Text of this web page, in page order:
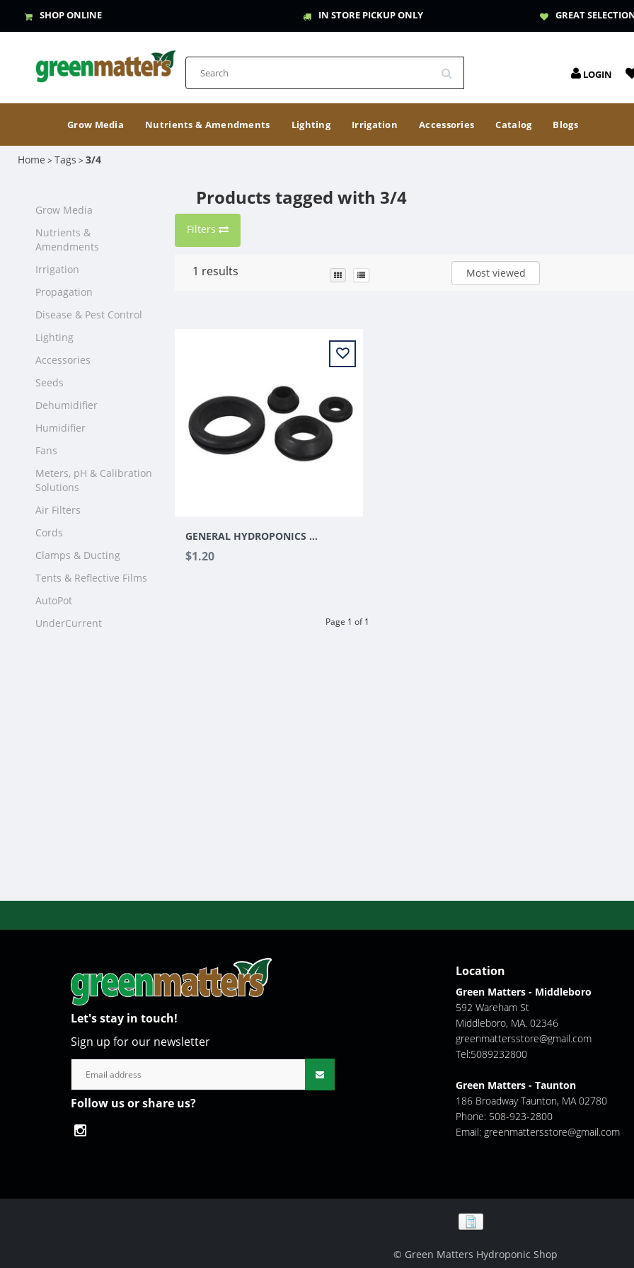
SHOP ONLINE IN STORE PICKUP ONLY GREAT
LOGIN
Grow Media Nutrients & Amendments Lighting Irrigation Accessories Catalog Blogs
Home >Tags >3/4
Grow Media
Nutrients &
Amendments
Irrigation
Propagation
Disease & Pest Control
Lighting
Accessories
Seeds
Dehumidifier
Humidifier
Fans
Meters, pH & Calibration
Solutions
Air Filters
Cords
Clamps & Ducting
Tents & Reflective Films
AutoPot
UnderCurrent
Products tagged with 3/4
Filters
1 results Most viewed
GENERAL HYDROPONICS 3/4" GROMMET INSERT
$1.20
Page 1 of 1
Let's stay in touch!
Sign up for our newsletter
Follow us or share us?
Location
Green Matters - Middleboro
592 Wareham St
Middleboro, MA. 02346
greenmattersstore@gmail.com
Tel:5089232800
Green Matters - Taunton
186 Broadway Taunton, MA 02780
Phone: 508-923-2800
Email: greenmattersstore@gmail.com
© Green Matters Hydroponic Shop